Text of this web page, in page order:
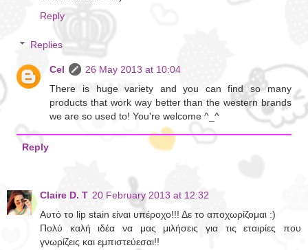
Reply
Replies
Cel
26 May 2013 at 10:04
There is huge variety and you can find so many
products that work way better than the western brands
we are so used to! You're welcome ^_^
Reply
Claire D. T 20 February 2013 at 12:32
Αυτό το lip stain είναι υπέροχο!!! Δε το αποχωρίζομαι :)
Πολύ καλή ιδέα να μας μιλήσεις για τις εταιρίες που
γνωρίζεις και εμπιστεύεσαι!!